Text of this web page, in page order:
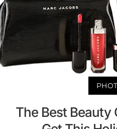
The Best Beauty